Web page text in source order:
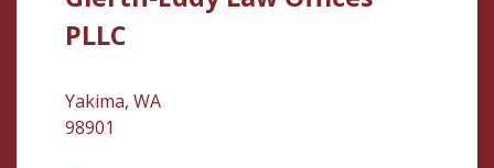
PLLC
Yakima, WA
98901